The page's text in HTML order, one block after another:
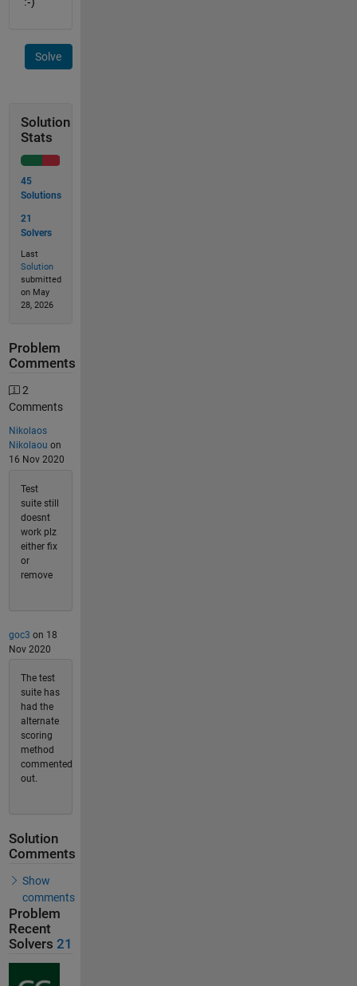
Solve
Solution
Stats
45
Solutions
21
Solvers
Last
Solution
submitted
on May
28, 2026
Problem
Comments
2
Comments
Nikolaos
Nikolaou on
16 Nov 2020
Test
suite still
doesnt
work plz
either fix
or
remove
goc3 on 18
Nov 2020
The test
suite has
had the
alternate
scoring
method
commented
out.
Solution
Comments
Show
comments
Problem
Recent
Solvers 21